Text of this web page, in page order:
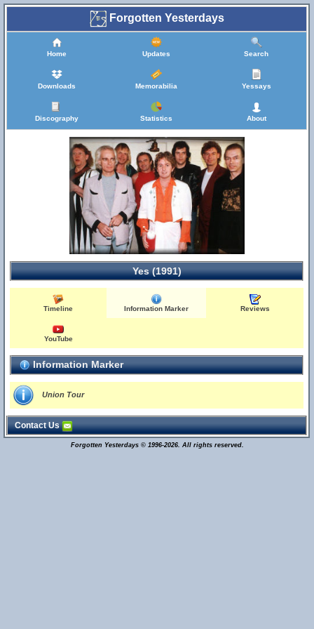
Forgotten Yesterdays
Home Updates Search
Downloads Memorabilia Yessays
Discography Statistics About
Yes (1991)
Timeline Information Marker Reviews
YouTube
Information Marker
Union Tour
Contact Us
Forgotten Yesterdays © 1996-2026. All rights reserved.